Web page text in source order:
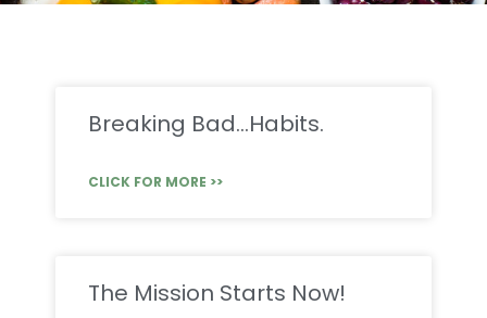
Breaking Bad…Habits.
CLICK FOR MORE >>
The Mission Starts Now!